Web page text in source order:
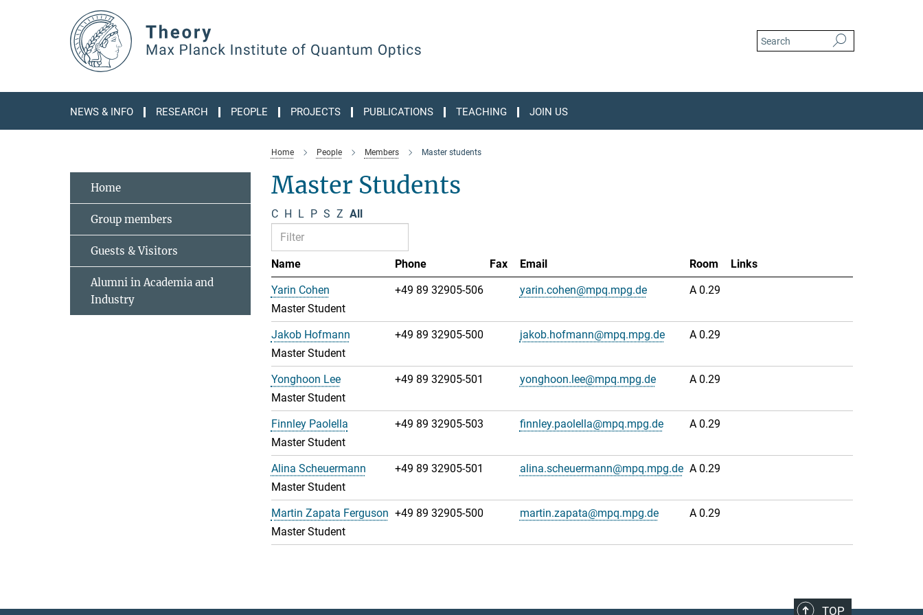
NEWS & INFO RESEARCH PEOPLE PROJECTS PUBLICATIONS TEACHING JOIN US
Home People Members Master students
Master Students
C H L P S Z All
Name Phone Fax Email Room
Links
Yarin Cohen
Master Student
+49 89 32905-506 yarin.cohen@mpq.mpg.de A 0.29
Jakob Hofmann
Master Student
+49 89 32905-500 jakob.hofmann@mpq.mpg.de A 0.29
Yonghoon Lee
Master Student
+49 89 32905-501 yonghoon.lee@mpq.mpg.de A 0.29
Finnley Paolella
Master Student
+49 89 32905-503 finnley.paolella@mpq.mpg.de A 0.29
Alina Scheuermann
Master Student
+49 89 32905-501 alina.scheuermann@mpq.mpg.de A 0.29
Martin Zapata Ferguson
Master Student
+49 89 32905-500 martin.zapata@mpq.mpg.de A 0.29
Home
Group members
Guests & Visitors
Alumni in Academia and
Industry
TOP